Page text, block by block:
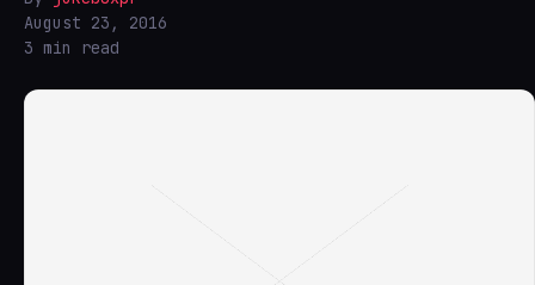
August 23, 2016
3 min read